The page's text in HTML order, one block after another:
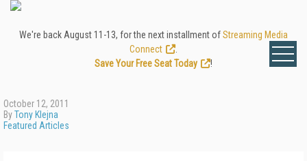
We're back August 11-13, for the next installment ofStreaming Media
Connect
Save Your Free Seat Today
!
October 12, 2011
ByTony Klejna
Featured Articles